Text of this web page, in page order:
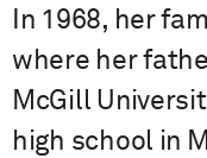
In 1968, her
where her
McGill
high school in